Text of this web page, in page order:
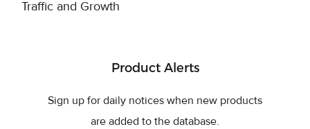
Traffic and Growth
Product Alerts
Sign up for daily notices when new products
are added to the database.